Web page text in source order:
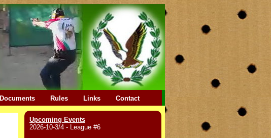
Documents Rules Links Contact
Upcoming Events
2026-10-3/4 - League #6